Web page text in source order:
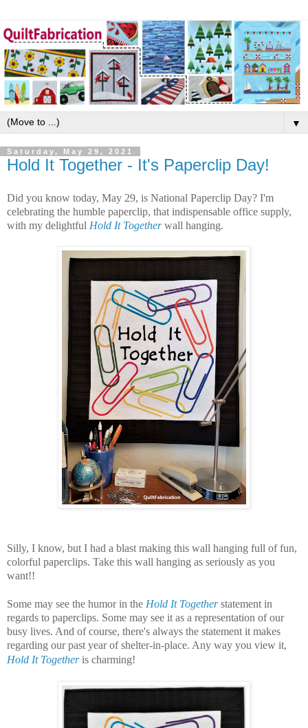
▼
Saturday, May 29, 2021
Hold It Together - It's Paperclip Day!
Did you know today, May 29, is National Paperclip Day? I'm
celebrating the humble paperclip, that indispensable office supply,
with my delightful Hold It Togetherwall hanging.
Silly, I know, but I had a blast making this wall hanging full of fun,
colorful paperclips. Take this wall hanging as seriously as you
want!!
Some may see the humor in the Hold It Togetherstatement in
regards to paperclips. Some may see it as a representation of our
busy lives. And of course, there's always the statement it makes
regarding our past year of shelter-in-place. Any way you view it,
Hold It Togetheris charming!